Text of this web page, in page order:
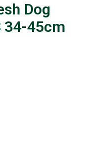
Dog
34-45cm